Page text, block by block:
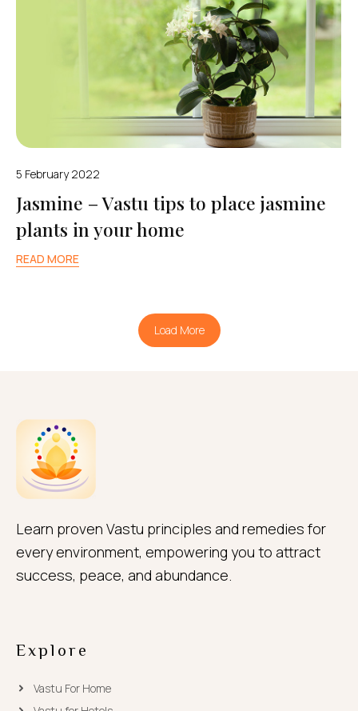
5 February 2022
Jasmine – Vastu tips to place jasmine
plants in your home
READ MORE
Load More
Learn proven Vastu principles and remedies for
every environment, empowering you to attract
success, peace, and abundance.
Explore
Vastu For Home